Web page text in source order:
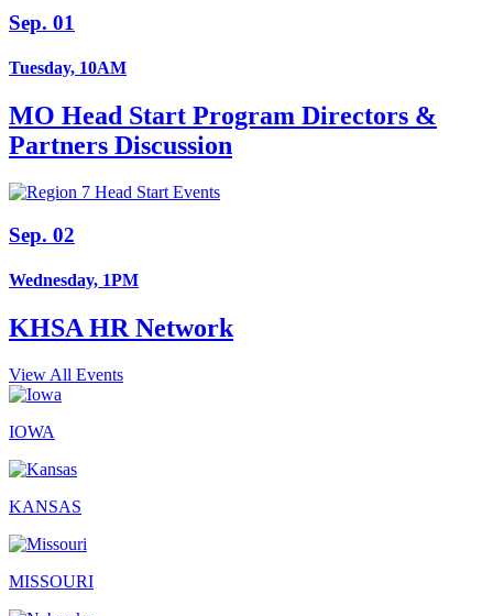
Sep. 01
Tuesday, 10AM
MO Head Start Program Directors &
Partners Discussion
Sep. 02
Wednesday, 1PM
KHSA HR Network
View All Events
IOWA
KANSAS
MISSOURI